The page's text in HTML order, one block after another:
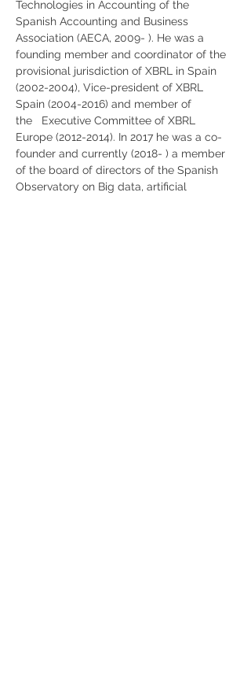
Technologies in Accounting of the
Spanish Accounting and Business
Association (AECA, 2009- ). He was a
founding member and coordinator of the
provisional jurisdiction of XBRL in Spain
(2002-2004), Vice-president of XBRL
Spain (2004-2016) and member of
the   Executive Committee of XBRL
Europe (2012-2014). In 2017 he was a co-
founder and currently (2018- ) a member
of the board of directors of the Spanish
Observatory on Big data, artificial